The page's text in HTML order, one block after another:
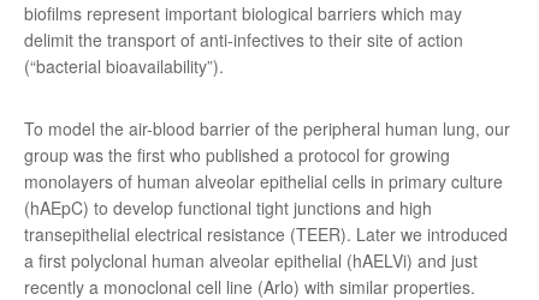
biofilms represent important biological barriers which may
delimit the transport of anti-infectives to their site of action
(“bacterial bioavailability”).
To model the air-blood barrier of the peripheral human lung, our
group was the first who published a protocol for growing
monolayers of human alveolar epithelial cells in primary culture
(hAEpC) to develop functional tight junctions and high
transepithelial electrical resistance (TEER). Later we introduced
a first polyclonal human alveolar epithelial (hAELVi) and just
recently a monoclonal cell line (Arlo) with similar properties.